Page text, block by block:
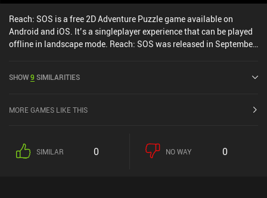
Reach: SOS is a free 2D Adventure Puzzle game available on
Android and iOS. It’s a singleplayer experience that can be played
offline in landscape mode. Reach: SOS was released in September
SHOW9 SIMILARITIES
MORE GAMES LIKE THIS
SIMILAR 0 NO WAY 0